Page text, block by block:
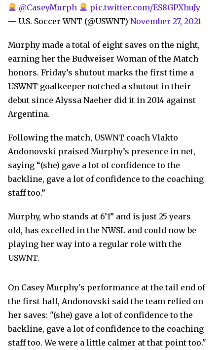
@CaseyMurph
pic.twitter.com/ES8GPXhuJy
— U.S. Soccer WNT (@USWNT) November 27, 2021
Murphy made a total of eight saves on the night,
earning her the Budweiser Woman of the Match
honors. Friday’s shutout marks the first time a
USWNT goalkeeper notched a shutout in their
debut since Alyssa Naeher did it in 2014 against
Argentina.
Following the match, USWNT coach Vlakto
Andonovski praised Murphy’s presence in net,
saying “(she) gave a lot of confidence to the
backline, gave a lot of confidence to the coaching
staff too.”
Murphy, who stands at 6’1” and is just 25 years
old, has excelled in the NWSL and could now be
playing her way into a regular role with the
USWNT.
On Casey Murphy's performance at the tail end of
the first half, Andonovski said the team relied on
her saves: "(she) gave a lot of confidence to the
backline, gave a lot of confidence to the coaching
staff too. We were a little calmer at that point too."